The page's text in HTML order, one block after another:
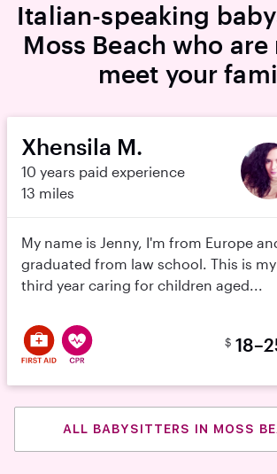
Italian-speaking
Moss Beach who are
meet your
Xhensila M.
10 years paid experience
13 miles
My name is Jenny, I'm from Europe
graduated from law school. This is my
third year caring for children aged...
$
ALL BABYSITTERS IN MOSS